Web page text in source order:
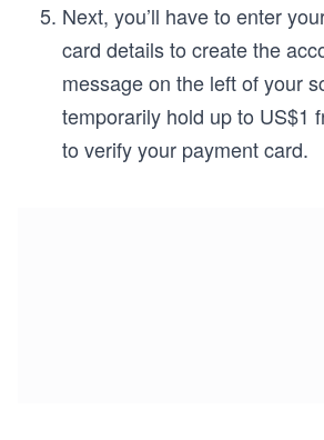
Next, you’ll have to enter
card details to create the
message on the left of your
temporarily hold up to US$1
to verify your payment card.